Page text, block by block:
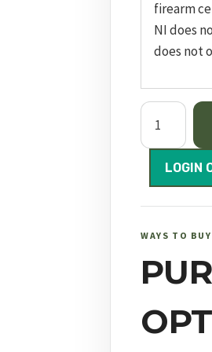
firearm
NI does
does not
Panthera
Black
600mm
LOGIN
WAYS TO BUY